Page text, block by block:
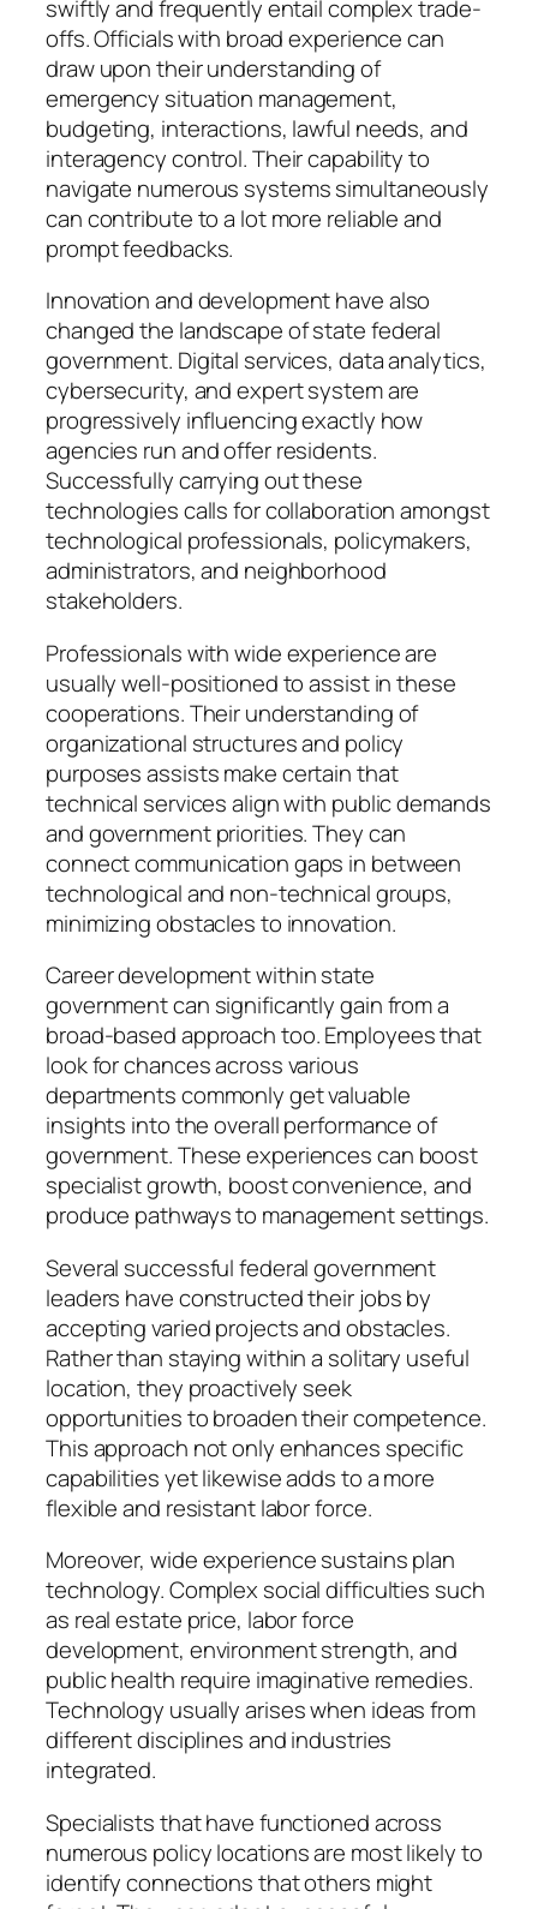
swiftly and frequently entail complex trade-
offs. Officials with broad experience can
draw upon their understanding of
emergency situation management,
budgeting, interactions, lawful needs, and
interagency control. Their capability to
navigate numerous systems simultaneously
can contribute to a lot more reliable and
prompt feedbacks.
Innovation and development have also
changed the landscape of state federal
government. Digital services, data analytics,
cybersecurity, and expert system are
progressively influencing exactly how
agencies run and offer residents.
Successfully carrying out these
technologies calls for collaboration amongst
technological professionals, policymakers,
administrators, and neighborhood
stakeholders.
Professionals with wide experience are
usually well-positioned to assist in these
cooperations. Their understanding of
organizational structures and policy
purposes assists make certain that
technical services align with public demands
and government priorities. They can
connect communication gaps in between
technological and non-technical groups,
minimizing obstacles to innovation.
Career development within state
government can significantly gain from a
broad-based approach too. Employees that
look for chances across various
departments commonly get valuable
insights into the overall performance of
government. These experiences can boost
specialist growth, boost convenience, and
produce pathways to management settings.
Several successful federal government
leaders have constructed their jobs by
accepting varied projects and obstacles.
Rather than staying within a solitary useful
location, they proactively seek
opportunities to broaden their competence.
This approach not only enhances specific
capabilities yet likewise adds to a more
flexible and resistant labor force.
Moreover, wide experience sustains plan
technology. Complex social difficulties such
as real estate price, labor force
development, environment strength, and
public health require imaginative remedies.
Technology usually arises when ideas from
different disciplines and industries
integrated.
Specialists that have functioned across
numerous policy locations are most likely to
identify connections that others might